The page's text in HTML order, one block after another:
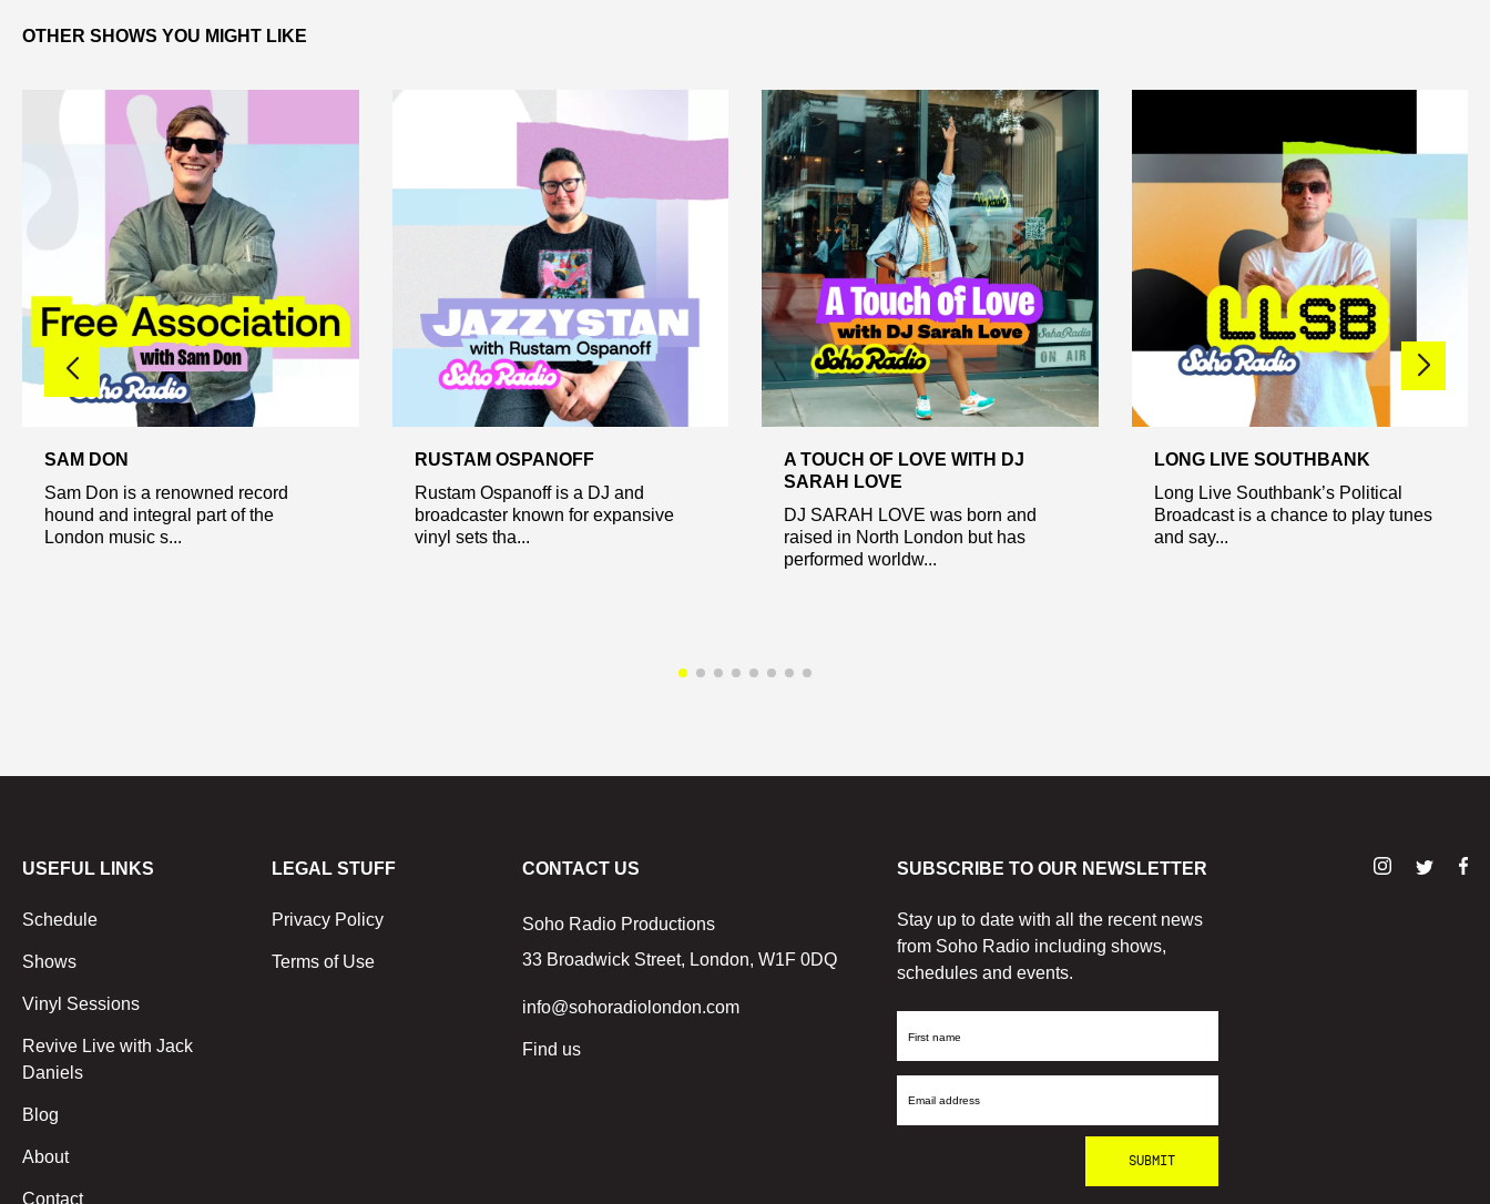
OTHER SHOWS YOU MIGHT LIKE
SAM DON
Sam Don is a renowned record
hound and integral part of the
London music s...
RUSTAM OSPANOFF
Rustam Ospanoff is a DJ and
broadcaster known for expansive
vinyl sets tha...
A TOUCH OF LOVE WITH DJ
SARAH LOVE
DJ SARAH LOVE was born and
raised in North London but has
performed worldw...
LONG LIVE SOUTHBANK
Long Live Southbank’s Political
Broadcast is a chance to play tunes
and say...
USEFUL LINKS
Schedule
Shows
Vinyl Sessions
Revive Live with Jack
Daniels
Blog
About
Contact
LEGAL STUFF
Privacy Policy
Terms of Use
CONTACT US
Soho Radio Productions
33 Broadwick Street, London, W1F 0DQ
info@sohoradiolondon.com
Find us
SUBSCRIBE TO OUR NEWSLETTER
Stay up to date with all the recent news
from Soho Radio including shows,
schedules and events.
First
Email